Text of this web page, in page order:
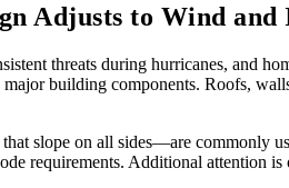
Adjusts to Wind and
threats during hurricanes, and
building components. Roofs,
slope on all sides—are commonly
requirements. Additional attention